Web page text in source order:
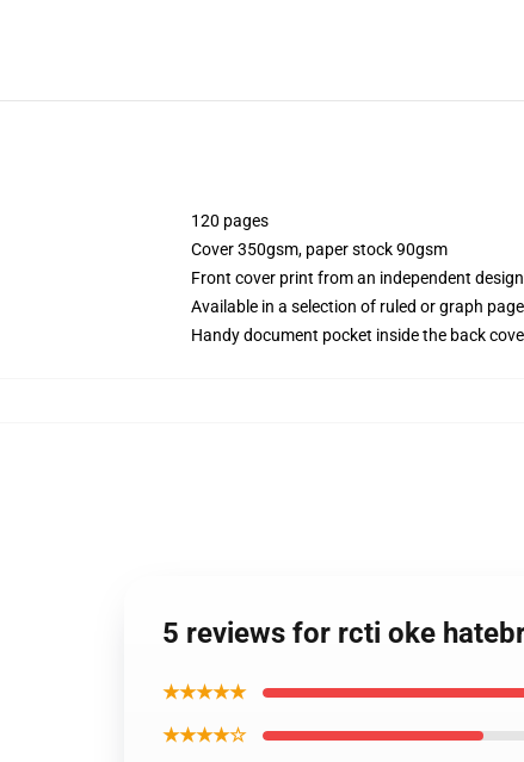
120 pages
Cover 350gsm, paper stock 90gsm
Front cover print from an independent
Available in a selection of ruled or graph
Handy document pocket inside the back
5 reviews for rcti oke
★★★★★
★★★★☆